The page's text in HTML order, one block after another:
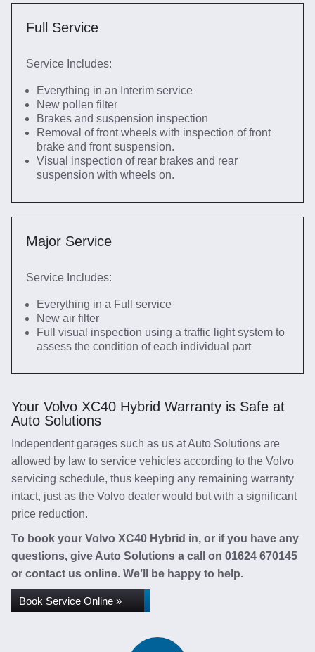
Full Service
Service Includes:
Everything in an Interim service
New pollen filter
Brakes and suspension inspection
Removal of front wheels with inspection of front
brake and front suspension.
Visual inspection of rear brakes and rear
suspension with wheels on.
Major Service
Service Includes:
Everything in a Full service
New air filter
Full visual inspection using a traffic light system to
assess the condition of each individual part
Your Volvo XC40 Hybrid Warranty is Safe at
Auto Solutions
Independent garages such as us at Auto Solutions are
allowed by law to service vehicles according to the Volvo
servicing schedule, thus keeping any remaining warranty
intact, just as the Volvo dealer would but with a significant
price reduction.
To book your Volvo XC40 Hybrid in, or if you have any
questions, give Auto Solutions a call on 01624 670145
or contact us online. We’ll be happy to help.
Book Service Online »